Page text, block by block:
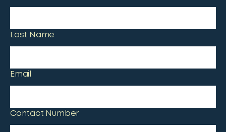
Last Name
Email
Contact Number